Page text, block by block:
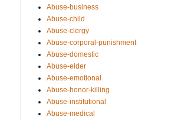
Abuse-business
Abuse-child
Abuse-clergy
Abuse-corporal-punishment
Abuse-domestic
Abuse-elder
Abuse-emotional
Abuse-honor-killing
Abuse-institutional
Abuse-medical